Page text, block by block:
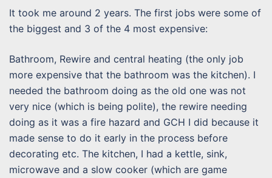
It took me around 2 years. The first jobs were some of
the biggest and 3 of the 4 most expensive:
Bathroom, Rewire and central heating (the only job
more expensive that the bathroom was the kitchen). I
needed the bathroom doing as the old one was not
very nice (which is being polite), the rewire needing
doing as it was a fire hazard and GCH I did because it
made sense to do it early in the process before
decorating etc. The kitchen, I had a kettle, sink,
microwave and a slow cooker (which are game